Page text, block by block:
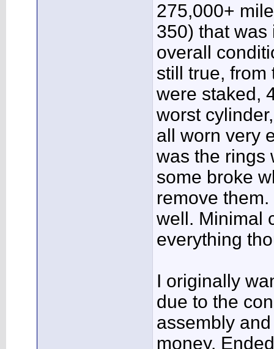
275,000+
350) that was
overall
still true, from
were staked,
worst
all worn very
was the rings
some broke
remove
well. Minimal
everything
I originally
due to the
assembly
money.